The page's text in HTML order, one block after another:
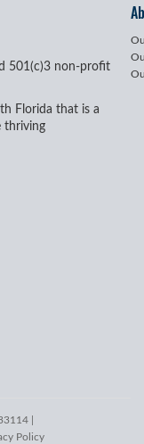
501(c)3 non-profit
Florida that is a
thriving
|
Policy